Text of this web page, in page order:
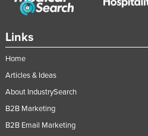
Tuvalu
United Arab Emirates
United Kingdom
United States
Uruguay
Links
Home
Articles & Ideas
About IndustrySearch
B2B Marketing
B2B Email Marketing